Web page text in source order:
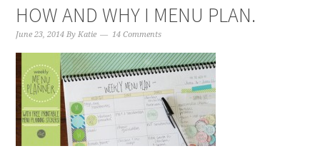
HOW AND WHY I MENU PLAN.
June 23, 2014 ByKatie 14 Comments